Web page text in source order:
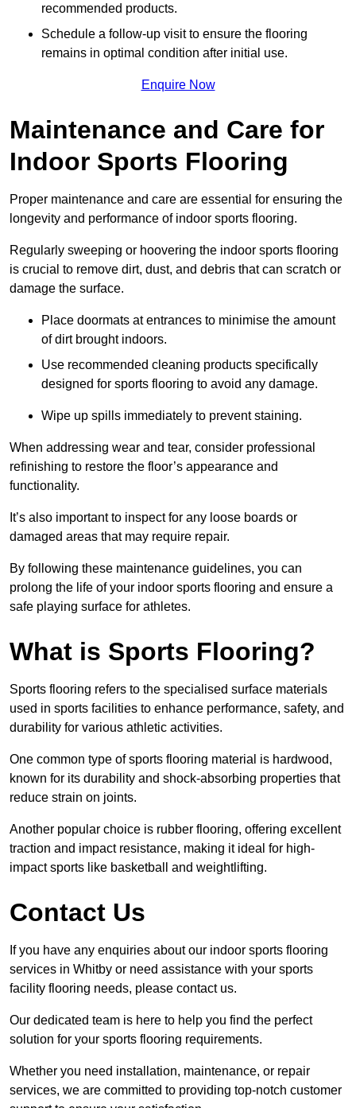
recommended products.
Schedule a follow-up visit to ensure the flooring
remains in optimal condition after initial use.
Enquire Now
Maintenance and Care for
Indoor Sports Flooring
Proper maintenance and care are essential for ensuring the
longevity and performance of indoor sports flooring.
Regularly sweeping or hoovering the indoor sports flooring
is crucial to remove dirt, dust, and debris that can scratch or
damage the surface.
Place doormats at entrances to minimise the amount
of dirt brought indoors.
Use recommended cleaning products specifically
designed for sports flooring to avoid any damage.
Wipe up spills immediately to prevent staining.
When addressing wear and tear, consider professional
refinishing to restore the floor’s appearance and
functionality.
It’s also important to inspect for any loose boards or
damaged areas that may require repair.
By following these maintenance guidelines, you can
prolong the life of your indoor sports flooring and ensure a
safe playing surface for athletes.
What is Sports Flooring?
Sports flooring refers to the specialised surface materials
used in sports facilities to enhance performance, safety, and
durability for various athletic activities.
One common type of sports flooring material is hardwood,
known for its durability and shock-absorbing properties that
reduce strain on joints.
Another popular choice is rubber flooring, offering excellent
traction and impact resistance, making it ideal for high-
impact sports like basketball and weightlifting.
Contact Us
If you have any enquiries about our indoor sports flooring
services in Whitby or need assistance with your sports
facility flooring needs, please contact us.
Our dedicated team is here to help you find the perfect
solution for your sports flooring requirements.
Whether you need installation, maintenance, or repair
services, we are committed to providing top-notch customer